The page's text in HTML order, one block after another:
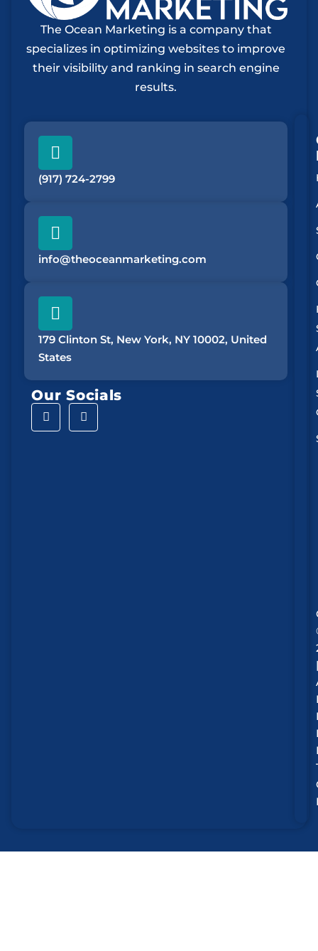
The Ocean Marketing is a company that
specializes in optimizing websites to improve
their visibility and ranking in search engine
results.
(917) 724-2799
info@theoceanmarketing.com
179 Clinton St, New York, NY 10002, United
States
Our Socials
|